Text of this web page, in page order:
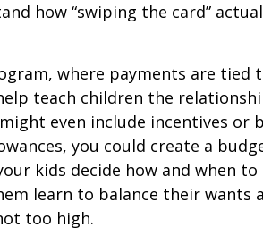
how “swiping the card”
where payments are tied
teach children the
even include incentives or
you could create a
kids decide how and when
learn to balance their wants
too high.